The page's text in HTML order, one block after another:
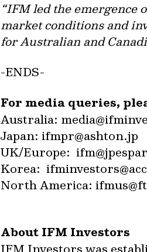
“IFM led the
market conditions and
for Australian and
-ENDS-
For media queries,
Australia:
Japan: ifmpr@ashton.jp
UK/Europe:
Korea:
North America:
About IFM Investors
IFM Investors was